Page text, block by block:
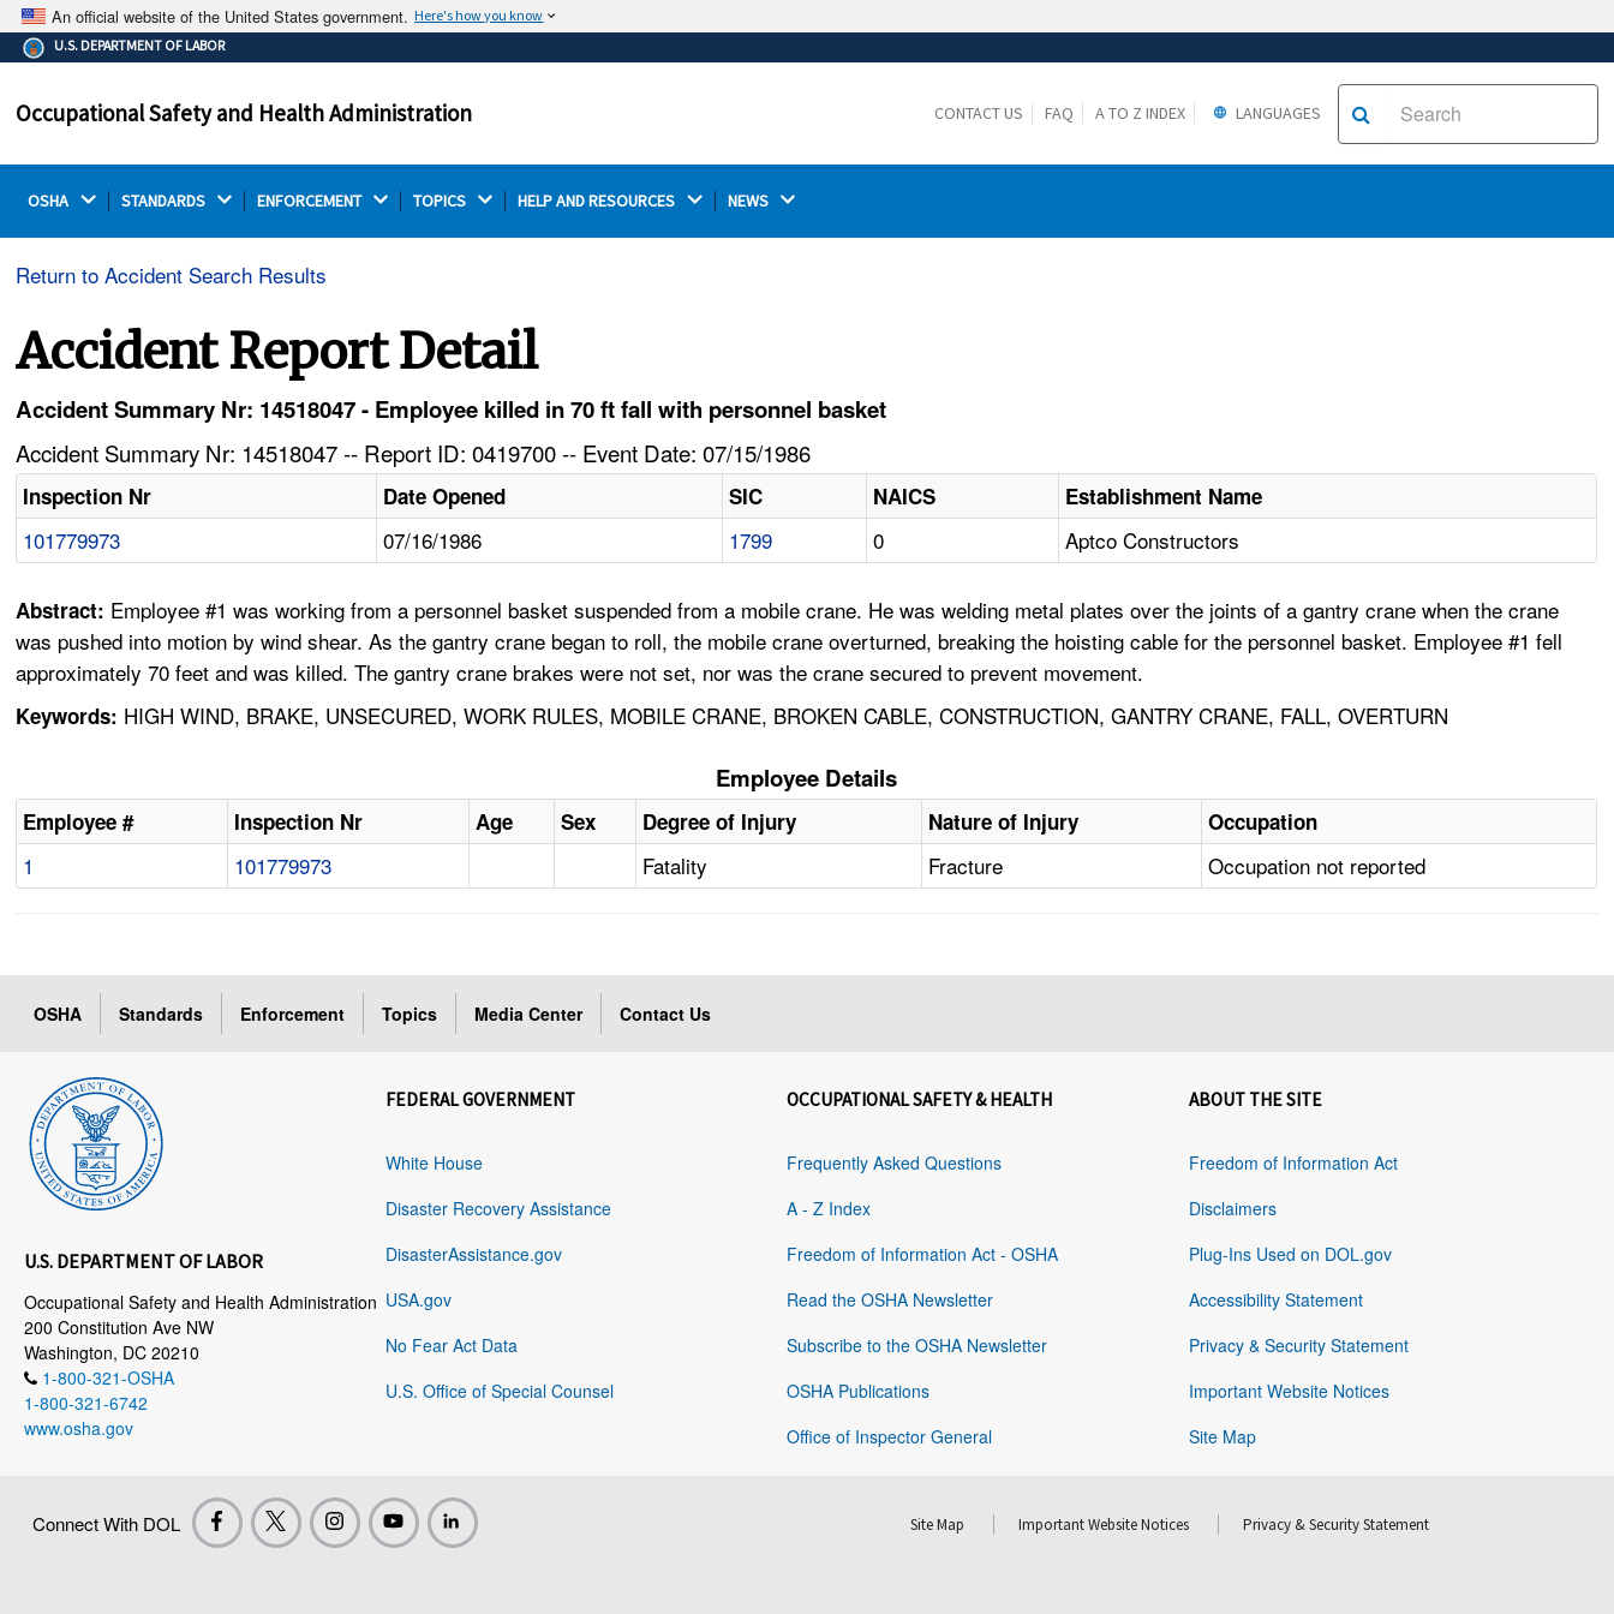
An official website of the United States government. Here's how you know
The .gov means it's official.
Federal government websites often end in .gov or .mil.
on a federal government site.
Thehttps://ensures that you are connecting to the
U.S. DEPARTMENT OF LABOR
Occupational Safety and Health Administration CONTACT US FAQ A TO Z INDEX LANGUAGES
OSHA STANDARDS ENFORCEMENT TOPICS HELP AND RESOURCES NEWS
Return to Accident Search Results
Accident Report Detail
Accident Summary Nr: 14518047 - Employee killed in 70 ft fall with personnel basket
Accident Summary Nr: 14518047 -- Report ID: 0419700 -- Event Date: 07/15/1986
Inspection Nr Date Opened SIC NAICS Establishment Name
101779973 07/16/1986 1799 0 Aptco Constructors
Abstract: Employee #1 was working from a personnel basket suspended from a mobile crane. He was welding metal plates over the joints of a gantry crane when the crane
was pushed into motion by wind shear. As the gantry crane began to roll, the mobile crane overturned, breaking the hoisting cable for the personnel basket. Employee #1 fell
approximately 70 feet and was killed. The gantry crane brakes were not set, nor was the crane secured to prevent movement.
Keywords: HIGH WIND, BRAKE, UNSECURED, WORK RULES, MOBILE CRANE, BROKEN CABLE, CONSTRUCTION, GANTRY CRANE, FALL, OVERTURN
Employee Details
Employee # Inspection Nr Age Sex Degree of Injury Nature of Injury Occupation
1 101779973 Fatality Fracture Occupation not reported
OSHA Standards Enforcement Topics Media Center Contact Us
U.S. DEPARTMENT OF LABOR
Occupational Safety and Health Administration
200 Constitution Ave NW
Washington, DC 20210
1-800-321-OSHA
1-800-321-6742
www.osha.gov
FEDERAL GOVERNMENT
White House
Disaster Recovery Assistance
DisasterAssistance.gov
USA.gov
No Fear Act Data
U.S. Office of Special Counsel
OCCUPATIONAL SAFETY & HEALTH
Frequently Asked Questions
A - Z Index
Freedom of Information Act - OSHA
Read the OSHA Newsletter
Subscribe to the OSHA Newsletter
OSHA Publications
Office of Inspector General
ABOUT THE SITE
Freedom of Information Act
Disclaimers
Plug-Ins Used on DOL.gov
Accessibility Statement
Privacy & Security Statement
Important Website Notices
Site Map
Connect With DOL Site Map Important Website Notices Privacy & Security Statement